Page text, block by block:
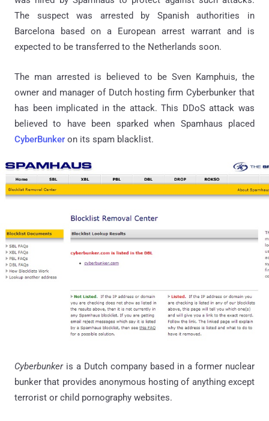
The suspect was arrested by Spanish authorities in
Barcelona based on a European arrest warrant and is
expected to be transferred to the Netherlands soon.
The man arrested is believed to be Sven Kamphuis, the
owner and manager of Dutch hosting firm Cyberbunker that
has been implicated in the attack. This DDoS attack was
believed to have been sparked when Spamhaus placed
CyberBunker on its spam blacklist.
Cyberbunkeris a Dutch company based in a former nuclear
bunker that provides anonymous hosting of anything except
terrorist or child pornography websites.